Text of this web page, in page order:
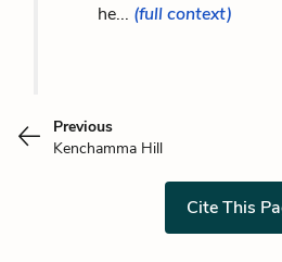
he... (full context)
Previous
Kenchamma Hill
Cite This